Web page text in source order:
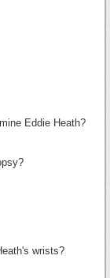
Eddie Heath?
wrists?